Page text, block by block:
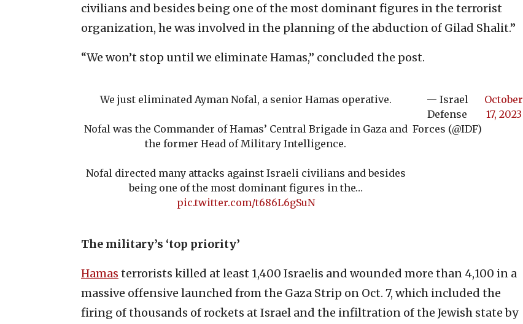
civilians and besides being one of the most dominant figures in the terrorist
organization, he was involved in the planning of the abduction of Gilad Shalit.”
“We won’t stop until we eliminate Hamas,” concluded the post.
We just eliminated Ayman Nofal, a senior Hamas operative.
Nofal was the Commander of Hamas’ Central Brigade in Gaza and
the former Head of Military Intelligence.
Nofal directed many attacks against Israeli civilians and besides
being one of the most dominant figures in the…
pic.twitter.com/t686L6gSuN
— Israel
Defense
Forces (@IDF)
October
17, 2023
The military’s ‘top priority’
Hamas terrorists killed at least 1,400 Israelis and wounded more than 4,100 in a
massive offensive launched from the Gaza Strip on Oct. 7, which included the
firing of thousands of rockets at Israel and the infiltration of the Jewish state by